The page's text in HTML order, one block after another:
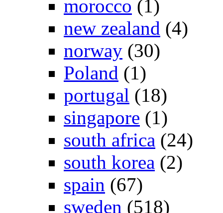
morocco (1)
new zealand (4)
norway (30)
Poland (1)
portugal (18)
singapore (1)
south africa (24)
south korea (2)
spain (67)
sweden (518)